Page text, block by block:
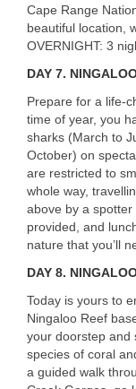
Cape Range
beautiful location,
OVERNIGHT: 3
DAY 7.
Prepare for a life-
time of year, you
sharks (March to
October) on
are restricted to
whole way,
above by a
provided, and
nature that you’ll
DAY 8.
Today is yours to
Ningaloo Reef
your doorstep and
species of coral
a guided walk